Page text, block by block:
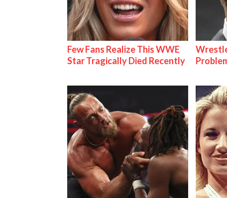
Few Fans Realize This WWE
Star Tragically Died Recently